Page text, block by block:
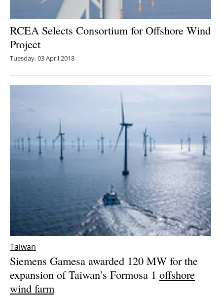
RCEA Selects Consortium for Offshore Wind
Project
Tuesday, 03 April 2018
Taiwan
Siemens Gamesa awarded 120 MW for the
expansion of Taiwan’s Formosa 1 offshore
wind farm